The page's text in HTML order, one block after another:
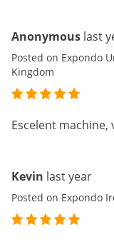
Anonymous last
Posted on Expondo
Kingdom
Escelent
Kevin last year
Posted on Expondo